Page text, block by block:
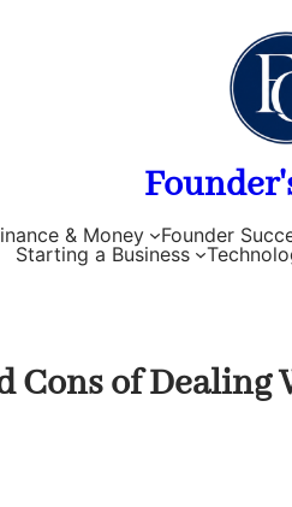
& Money Founder
Starting a Business
Cons of Dealing